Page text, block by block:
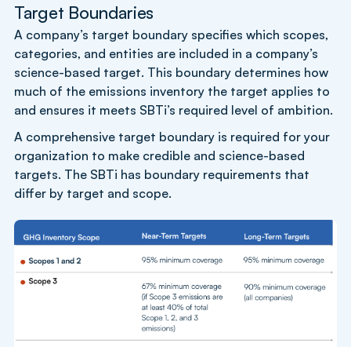
Target Boundaries
A company’s target boundary specifies which scopes,
categories, and entities are included in a company’s
science-based target. This boundary determines how
much of the emissions inventory the target applies to
and ensures it meets SBTi’s required level of ambition.
A comprehensive target boundary is required for your
organization to make credible and science-based
targets. The SBTi has boundary requirements that
differ by target and scope.